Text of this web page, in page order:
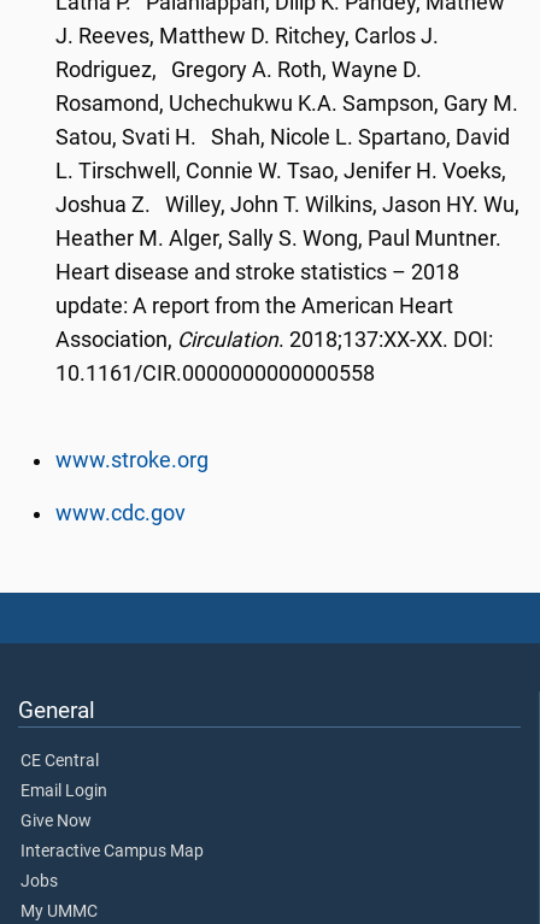
J. Reeves, Matthew D. Ritchey, Carlos J.
Rodriguez, Gregory A. Roth, Wayne D.
Rosamond, Uchechukwu K.A. Sampson, Gary M.
Satou, Svati H. Shah, Nicole L. Spartano, David
L. Tirschwell, Connie W. Tsao, Jenifer H. Voeks,
Joshua Z. Willey, John T. Wilkins, Jason HY. Wu,
Heather M. Alger, Sally S. Wong, Paul Muntner.
Heart disease and stroke statistics – 2018
update: A report from the American Heart
Association, Circulation. 2018;137:XX-XX. DOI:
10.1161/CIR.0000000000000558
www.stroke.org
www.cdc.gov
General
CE Central
Email Login
Give Now
Interactive Campus Map
Jobs
My UMMC